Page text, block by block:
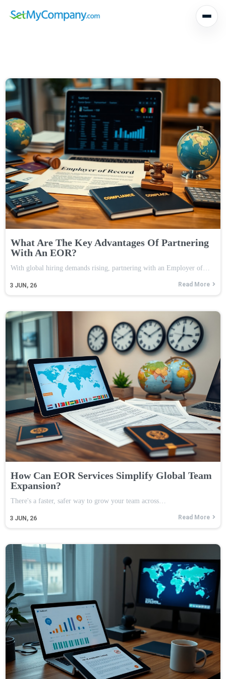
What Are The Key Advantages Of Partnering
With An EOR?
3 JUN, 26
With global hiring demands rising, partnering with an Employer of…
Read More
How Can EOR Services Simplify Global Team
Expansion?
3 JUN, 26
There's a faster, safer way to grow your team across…
Read More